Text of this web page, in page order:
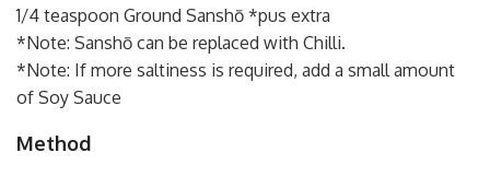
1/4 teaspoon Ground Sanshō *pus extra
*Note: Sanshō can be replaced with Chilli.
*Note: If more saltiness is required, add a small amount
of Soy Sauce
Method